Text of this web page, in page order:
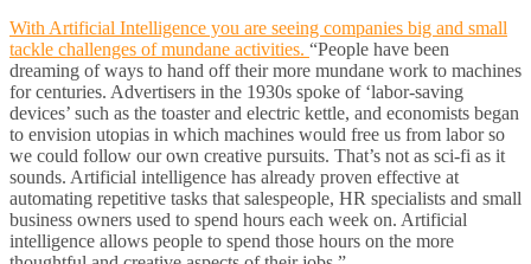
With Artificial Intelligence you are seeing companies big and small
tackle challenges of mundane activities. “People have been
dreaming of ways to hand off their more mundane work to machines
for centuries. Advertisers in the 1930s spoke of ‘labor-saving
devices’ such as the toaster and electric kettle, and economists began
to envision utopias in which machines would free us from labor so
we could follow our own creative pursuits. That’s not as sci-fi as it
sounds. Artificial intelligence has already proven effective at
automating repetitive tasks that salespeople, HR specialists and small
business owners used to spend hours each week on. Artificial
intelligence allows people to spend those hours on the more